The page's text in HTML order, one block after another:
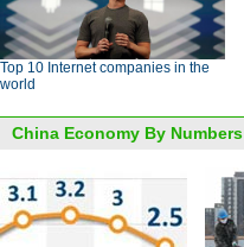
Top 10 Internet companies in the
world
China Economy By Numbers